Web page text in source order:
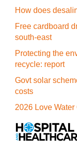
How does
Free cardboard
south-east
Protecting the
recycle: report
Govt solar
costs
2026 Love